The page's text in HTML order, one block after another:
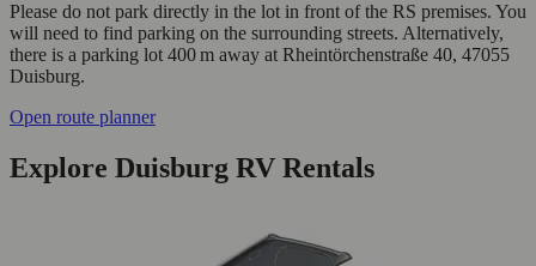
Please do not park directly in the lot in front of the RS premises. You
will need to find parking on the surrounding streets. Alternatively,
there is a parking lot 400 m away at Rheintörchenstraße 40, 47055
Duisburg.
Open route planner
Explore Duisburg RV Rentals